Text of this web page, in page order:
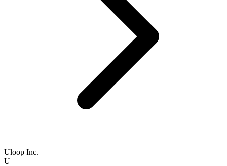
Uloop Inc.
U